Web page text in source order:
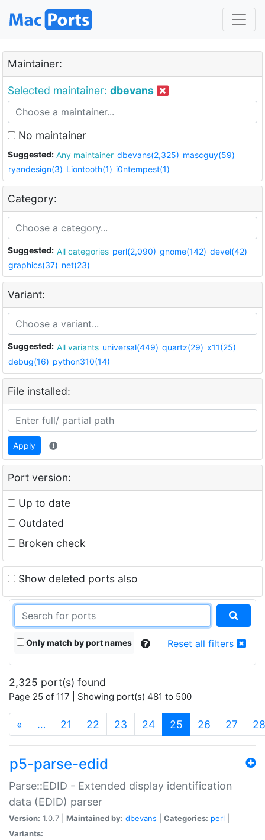
Maintainer:
Selected maintainer: dbevans
No maintainer
Suggested: Any maintainer dbevans(2,325) mascguy(59)
ryandesign(3) Liontooth(1) i0ntempest(1)
Category:
Suggested: All categories perl(2,090) gnome(142) devel(42)
graphics(37) net(23)
Variant:
Suggested: All variants universal(449) quartz(29) x11(25)
debug(16) python310(14)
File installed:
Apply
Port version:
Up to date
Outdated
Broken check
Show deleted ports also
Only match by port names Reset all filters
2,325 port(s) found
Page 25 of 117 | Showing port(s) 481 to 500
« … 21 22 23 24 25 (current)
26 27 28
p5-parse-edid
Parse::EDID - Extended display identification
data (EDID) parser
Version: 1.0.7 | Maintained by: dbevans Categories: perl
Variants: